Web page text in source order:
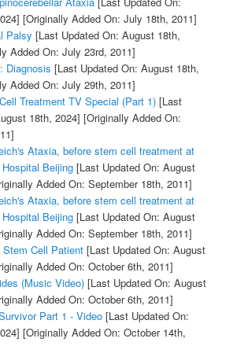
[Originally Added On: July 18th, 2011]
Palsy [Last Updated On: August 18th,
Added On: July 23rd, 2011]
Diagnosis [Last Updated On: August 18th,
Added On: July 29th, 2011]
Treatment TV Special (Part 1)[Last
18th, 2024] [Originally Added On:
Ataxia, before stem cell treatment at
Beijing[Last Updated On: August
Added On: September 18th, 2011]
Ataxia, before stem cell treatment at
Beijing[Last Updated On: August
Added On: September 18th, 2011]
Cell Patient[Last Updated On: August
Added On: October 6th, 2011]
(Music Video)[Last Updated On: August
Added On: October 6th, 2011]
Part 1 - Video[Last Updated On:
[Originally Added On: October 14th,